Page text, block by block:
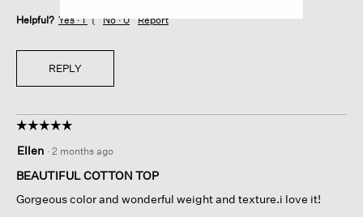
Helpful? Yes ·1 No ·0 Report
REPLY
☆☆☆☆☆
☆☆☆☆☆
out
of
stars.
Ellen · 2 months ago
BEAUTIFUL COTTON TOP
Gorgeous color and wonderful weight and texture.i love it!